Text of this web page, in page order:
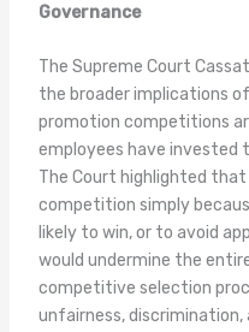
Governance
The Supreme Court
the broader implications
promotion competitions
employees have invested
The Court highlighted
competition simply
likely to win, or to avoid
would undermine the
competitive selection
unfairness, discrimination,